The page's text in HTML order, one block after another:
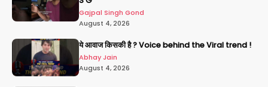
Gajpal Singh Gond
August 4, 2026
ये आवाज किसकी है ? Voice behind the Viral trend !
Abhay Jain
August 4, 2026